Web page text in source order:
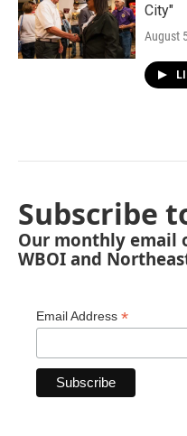
City"
August
Subscribe
Our monthly email
WBOI and
Email Address *